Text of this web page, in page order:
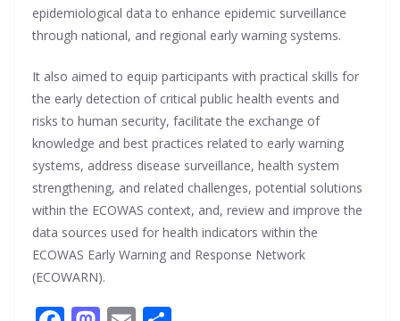
epidemiological data to enhance epidemic surveillance
through national, and regional early warning systems.
It also aimed to equip participants with practical skills for
the early detection of critical public health events and
risks to human security, facilitate the exchange of
knowledge and best practices related to early warning
systems, address disease surveillance, health system
strengthening, and related challenges, potential solutions
within the ECOWAS context, and, review and improve the
data sources used for health indicators within the
ECOWAS Early Warning and Response Network
(ECOWARN).